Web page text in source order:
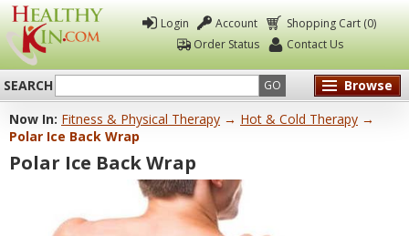
Healthy
Kin
Login Account
Shopping Cart (0)
Order Status
Contact Us
SEARCH GO
Browse
Now In: Fitness & Physical Therapy → Hot & Cold Therapy →
Polar Ice Back Wrap
Polar Ice Back Wrap